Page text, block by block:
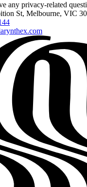
any privacy-related
St, Melbourne, VIC